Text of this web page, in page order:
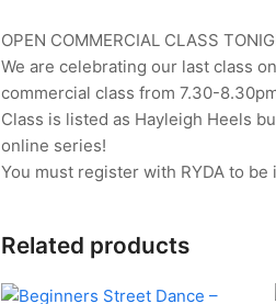
OPEN COMMERCIAL CLASS
We are celebrating our last class
commercial class from 7.30-
Class is listed as Hayleigh Heels
online series!
You must register with RYDA to
Related products